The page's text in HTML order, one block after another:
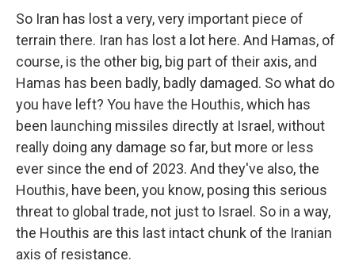
So Iran has lost a very, very important piece of
terrain there. Iran has lost a lot here. And Hamas, of
course, is the other big, big part of their axis, and
Hamas has been badly, badly damaged. So what do
you have left? You have the Houthis, which has
been launching missiles directly at Israel, without
really doing any damage so far, but more or less
ever since the end of 2023. And they've also, the
Houthis, have been, you know, posing this serious
threat to global trade, not just to Israel. So in a way,
the Houthis are this last intact chunk of the Iranian
axis of resistance.